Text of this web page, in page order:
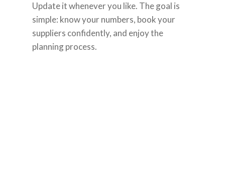
Update it whenever you like. The goal is
simple: know your numbers, book your
suppliers confidently, and enjoy the
planning process.